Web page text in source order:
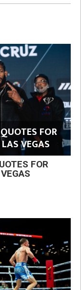
FOR
VEGAS
FOR